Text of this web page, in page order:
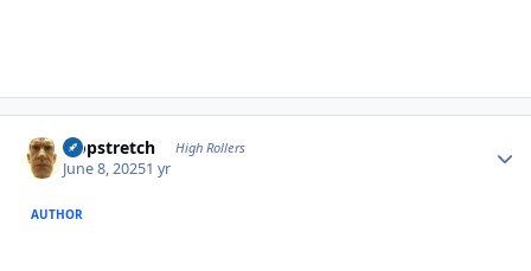
Hopstretch High Rollers
June 8, 20251 yr
AUTHOR